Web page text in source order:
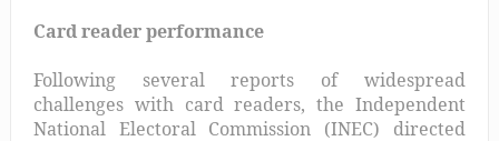
Card reader performance
Following several reports of widespread
challenges with card readers, the Independent
National Electoral Commission (INEC) directed